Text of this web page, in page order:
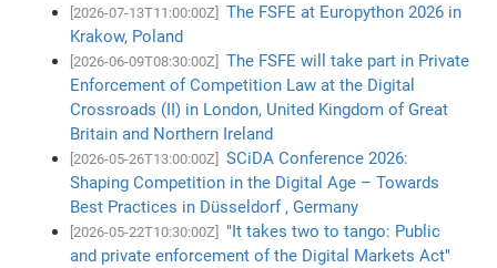
[2026-07-13T11:00:00Z]
The FSFE at Europython 2026 in
Krakow, Poland
[2026-06-09T08:30:00Z]
The FSFE will take part in Private
Enforcement of Competition Law at the Digital
Crossroads (II) in London, United Kingdom of Great
Britain and Northern Ireland
[2026-05-26T13:00:00Z]
SCiDA Conference 2026:
Shaping Competition in the Digital Age – Towards
Best Practices in Düsseldorf , Germany
[2026-05-22T10:30:00Z]
"It takes two to tango: Public
and private enforcement of the Digital Markets Act"